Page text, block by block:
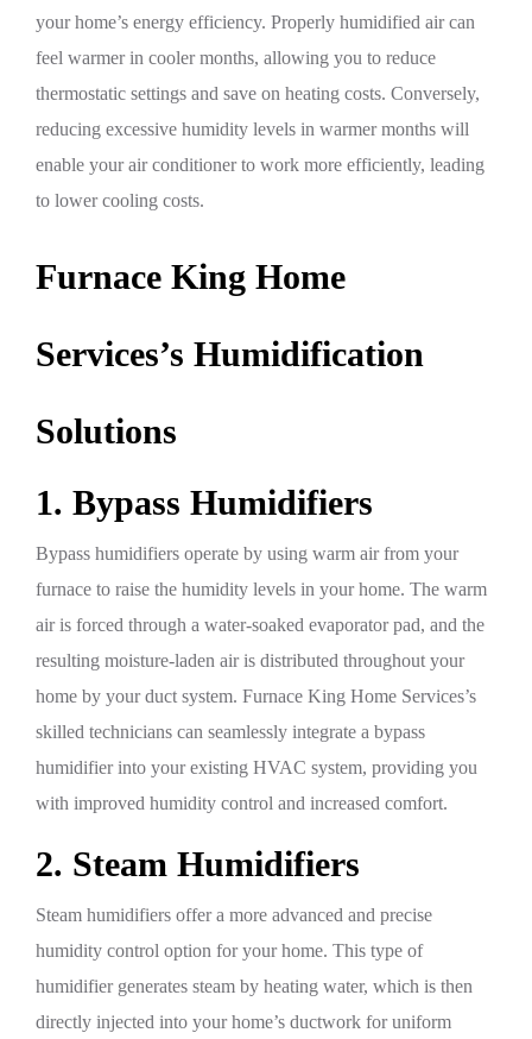
your home’s energy efficiency. Properly humidified air can
feel warmer in cooler months, allowing you to reduce
thermostatic settings and save on heating costs. Conversely,
reducing excessive humidity levels in warmer months will
enable your air conditioner to work more efficiently, leading
to lower cooling costs.
Furnace King Home
Services’s Humidification
Solutions
1. Bypass Humidifiers
Bypass humidifiers operate by using warm air from your
furnace to raise the humidity levels in your home. The warm
air is forced through a water-soaked evaporator pad, and the
resulting moisture-laden air is distributed throughout your
home by your duct system. Furnace King Home Services’s
skilled technicians can seamlessly integrate a bypass
humidifier into your existing HVAC system, providing you
with improved humidity control and increased comfort.
2. Steam Humidifiers
Steam humidifiers offer a more advanced and precise
humidity control option for your home. This type of
humidifier generates steam by heating water, which is then
directly injected into your home’s ductwork for uniform